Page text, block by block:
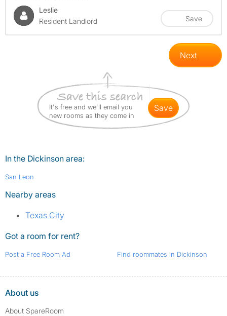
Leslie
Resident Landlord
Save
Next
It's free and we'll email you
new rooms as they come in
save
In the Dickinson area:
San Leon
Nearby areas
Texas City
Got a room for rent?
Post a Free Room Ad Find roommates in Dickinson
About us
About SpareRoom